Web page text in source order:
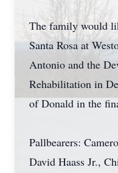
The family would
Santa Rosa at
Antonio and the
Rehabilitation in
of Donald in the
Pallbearers:
David Haass Jr.,